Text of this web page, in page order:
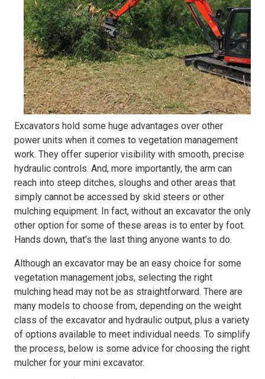
Excavators hold some huge advantages over other
power units when it comes to vegetation management
work. They offer superior visibility with smooth, precise
hydraulic controls. And, more importantly, the arm can
reach into steep ditches, sloughs and other areas that
simply cannot be accessed by skid steers or other
mulching equipment. In fact, without an excavator the only
other option for some of these areas is to enter by foot.
Hands down, that’s the last thing anyone wants to do.
Although an excavator may be an easy choice for some
vegetation management jobs, selecting the right
mulching head may not be as straightforward. There are
many models to choose from, depending on the weight
class of the excavator and hydraulic output, plus a variety
of options available to meet individual needs. To simplify
the process, below is some advice for choosing the right
mulcher for your mini excavator.